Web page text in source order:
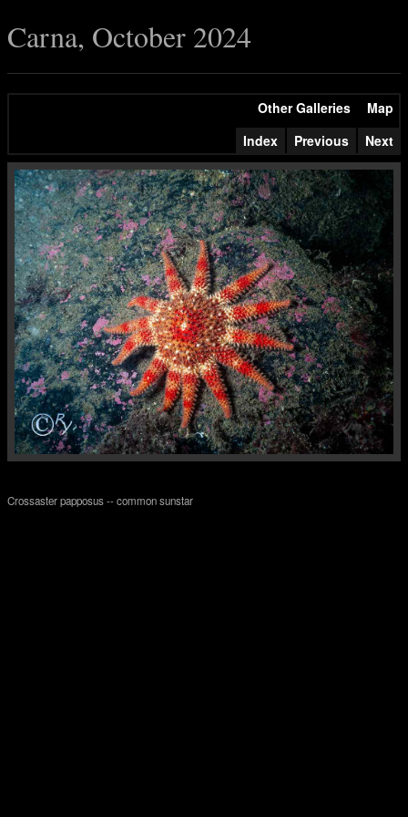
Carna, October 2024
Other Galleries
Map
Index
Previous Next
Crossaster papposus -- common sunstar